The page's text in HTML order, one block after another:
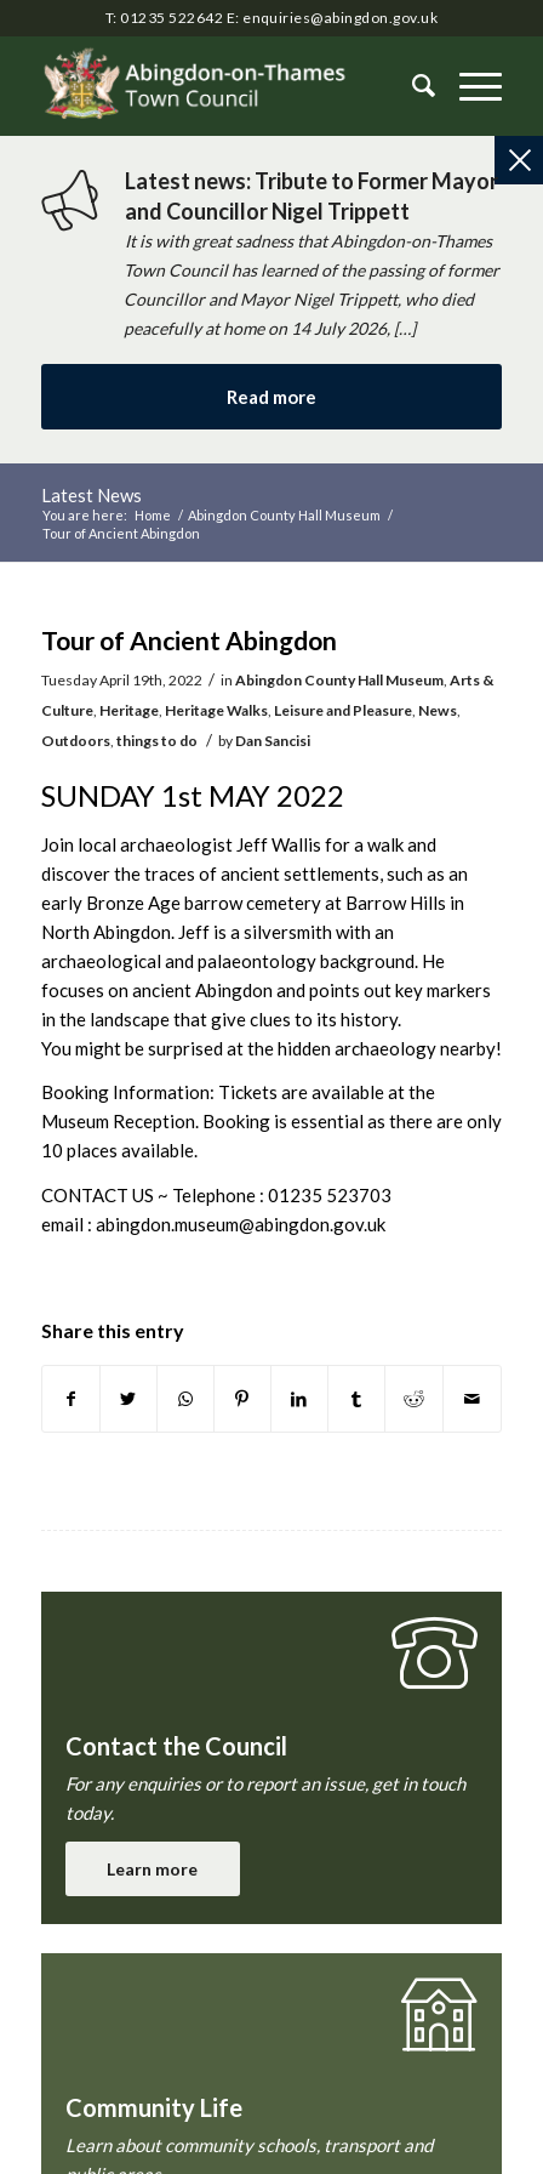
T: 01235 522642 E: enquiries@abingdon.gov.uk
Latest news: Tribute to Former Mayor
and Councillor Nigel Trippett
It is with great sadness that Abingdon-on-Thames
Town Council has learned of the passing of former
Councillor and Mayor Nigel Trippett, who died
peacefully at home on 14 July 2026, […]
Read more
Latest News
You are here: Home / Abingdon County Hall Museum /
Tour of Ancient Abingdon
Tour of Ancient Abingdon
Tuesday April 19th, 2022 / in Abingdon County Hall Museum, Arts &
Culture, Heritage, Heritage Walks, Leisure and Pleasure, News,
Outdoors, things to do / by Dan Sancisi
SUNDAY 1st MAY 2022
Join local archaeologist Jeff Wallis for a walk and
discover the traces of ancient settlements, such as an
early Bronze Age barrow cemetery at Barrow Hills in
North Abingdon. Jeff is a silversmith with an
archaeological and palaeontology background. He
focuses on ancient Abingdon and points out key markers
in the landscape that give clues to its history.
You might be surprised at the hidden archaeology nearby!
Booking Information: Tickets are available at the
Museum Reception. Booking is essential as there are only
10 places available.
CONTACT US ~ Telephone : 01235 523703
email : abingdon.museum@abingdon.gov.uk
Share this entry
Contact the Council
For any enquiries or to report an issue, get in touch
today.
Learn more
Community Life
Learn about community schools, transport and